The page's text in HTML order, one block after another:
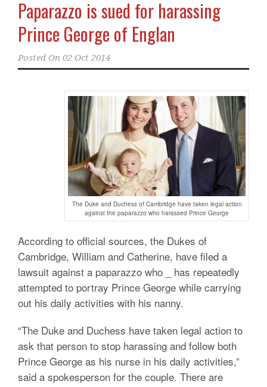
Paparazzo is sued for harassing
Prince George of Englan
Posted On 02 Oct 2014
The Duke and Duchess of Cambridge have taken legal action
against the paparazzo who harassed Prince George
According to official sources, the Dukes of
Cambridge, William and Catherine, have filed a
lawsuit against a paparazzo who _ has repeatedly
attempted to portray Prince George while carrying
out his daily activities with his nanny.
“The Duke and Duchess have taken legal action to
ask that person to stop harassing and follow both
Prince George as his nurse in his daily activities,”
said a spokesperson for the couple. There are